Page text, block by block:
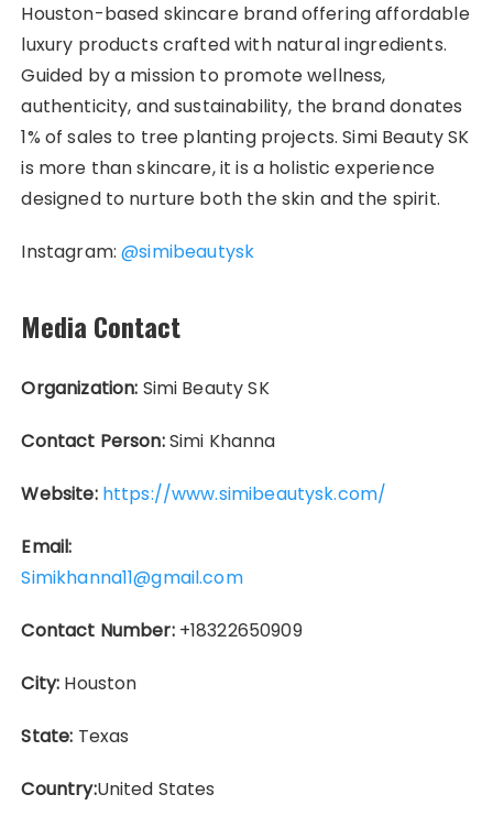
Houston-based skincare brand offering affordable
luxury products crafted with natural ingredients.
Guided by a mission to promote wellness,
authenticity, and sustainability, the brand donates
1% of sales to tree planting projects. Simi Beauty SK
is more than skincare, it is a holistic experience
designed to nurture both the skin and the spirit.
Instagram: @simibeautysk
Media Contact
Organization: Simi Beauty SK
Contact Person:Simi Khanna
Website: https://www.simibeautysk.com/
Email:
Simikhanna11@gmail.com
Contact Number:+18322650909
City: Houston
State: Texas
Country:United States